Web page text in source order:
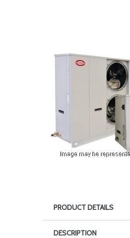
PRODUCT DETAILS
DESCRIPTION